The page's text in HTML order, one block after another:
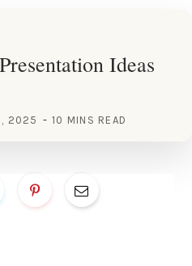
Ideas
2025 10 MINS READ